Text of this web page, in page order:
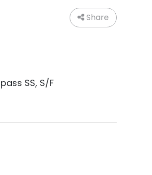
Share
SS, S/F